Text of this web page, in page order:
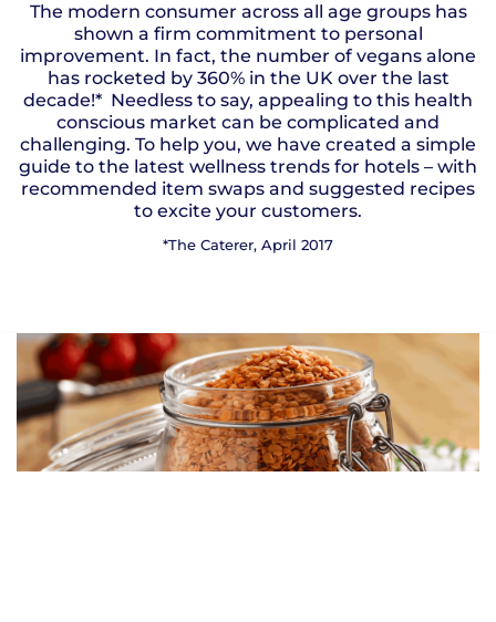
The modern consumer across all age groups has
shown a firm commitment to personal
improvement. In fact, the number of vegans alone
has rocketed by 360% in the UK over the last
decade!* Needless to say, appealing to this health
conscious market can be complicated and
challenging. To help you, we have created a simple
guide to the latest wellness trends for hotels – with
recommended item swaps and suggested recipes
to excite your customers.
*The Caterer, April 2017